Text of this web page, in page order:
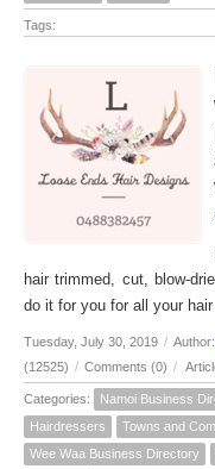
Tags:
hair trimmed, cut, blow-
do it for you for all your hair
Tuesday, July 30, 2019 / Author:
(12525) / Comments (0) /
Categories: Namoi Business
Hairdressers
Towns and
Wee Waa Business Directory